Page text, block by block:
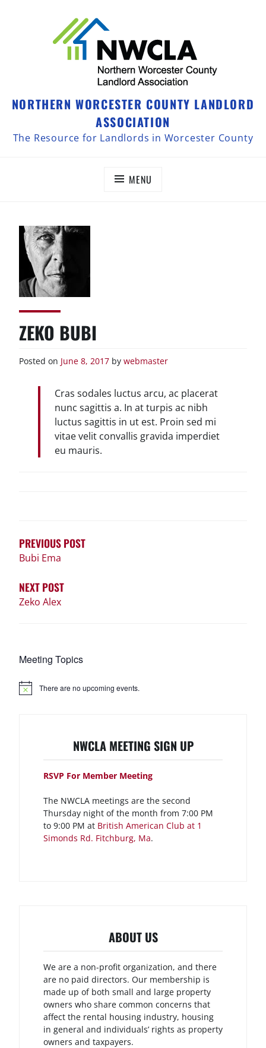
NORTHERN WORCESTER COUNTY LANDLORD
ASSOCIATION
The Resource for Landlords in Worcester County
MENU
ZEKO BUBI
Posted on June 8, 2017 by webmaster
Cras sodales luctus arcu, ac placerat
nunc sagittis a. In at turpis ac nibh
luctus sagittis in ut est. Proin sed mi
vitae velit convallis gravida imperdiet
eu mauris.
PREVIOUS POST
Bubi Ema
NEXT POST
Zeko Alex
Meeting Topics
N
There are no upcoming events.
NWCLA MEETING SIGN UP
RSVP For Member Meeting
The NWCLA meetings are the second
Thursday night of the month from 7:00 PM
to 9:00 PM at British American Club at 1
Simonds Rd. Fitchburg, Ma.
ABOUT US
We are a non-profit organization, and there
are no paid directors. Our membership is
made up of both small and large property
owners who share common concerns that
affect the rental housing industry, housing
in general and individuals’ rights as property
owners and taxpayers.